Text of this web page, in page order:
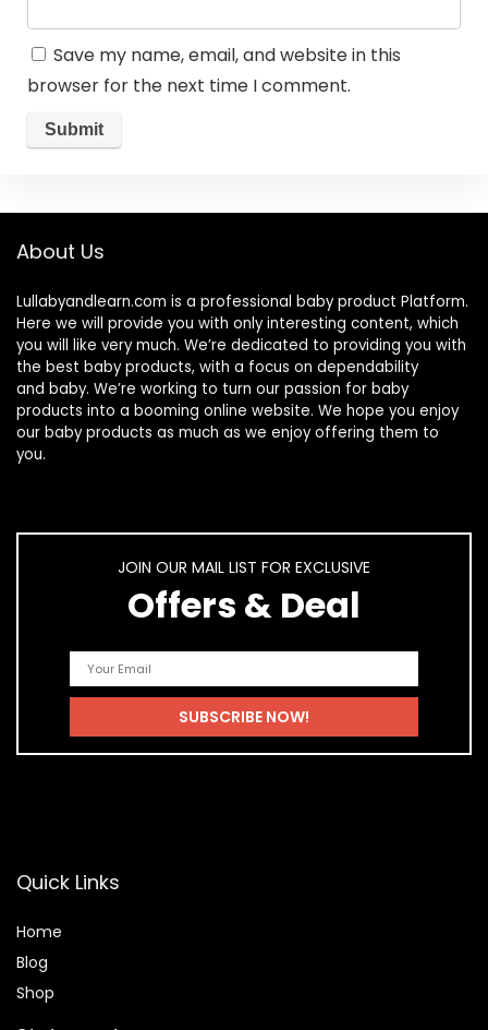
Save my name, email, and website in this
browser for the next time I comment.
About Us
Lullabyandlearn.com is a professional baby product Platform.
Here we will provide you with only interesting content, which
you will like very much. We’re dedicated to providing you with
the best baby products, with a focus on dependability
and baby. We’re working to turn our passion for baby
products into a booming online website. We hope you enjoy
our baby products as much as we enjoy offering them to
you.
JOIN OUR MAIL LIST FOR EXCLUSIVE
Offers & Deal
Quick Links
Home
Blog
Shop